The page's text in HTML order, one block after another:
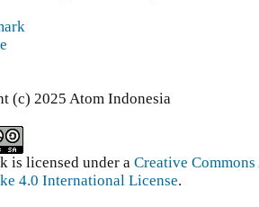
(c) 2025 Atom Indonesia
is licensed under a Creative
4.0 International License.